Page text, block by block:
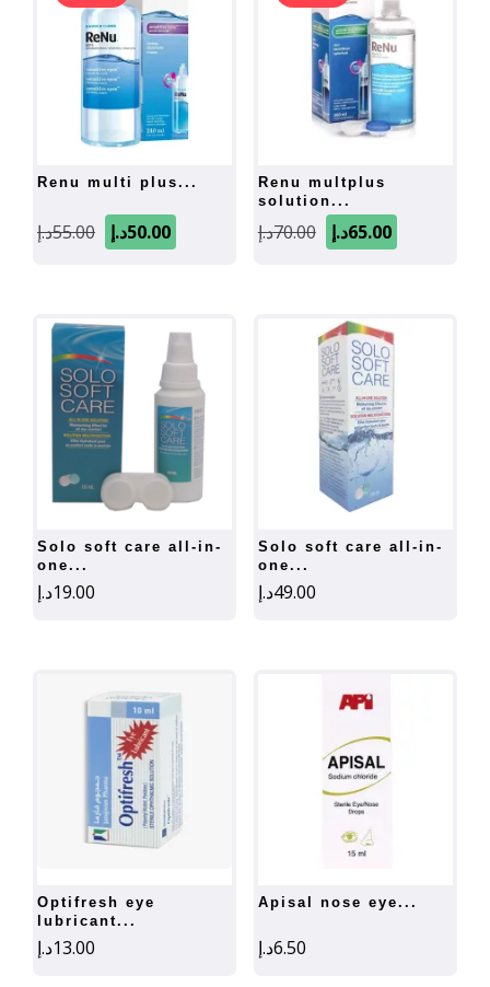
renu multi plus...
55.00د.إ
Original
price
50.00د.إ
renu multplus
solution...
70.00د.إ
Original
price
65.00د.إ
solo soft care all-in-
one...
19.00د.إ
solo soft care all-in-
one...
49.00د.إ
optifresh eye
lubricant...
13.00د.إ
apisal nose eye...
6.50د.إ